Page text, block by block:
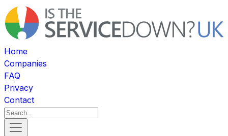
Home
Companies
FAQ
Privacy
Contact